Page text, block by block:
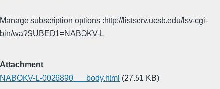
Manage subscription options :http://listserv.ucsb.edu/lsv-cgi-
bin/wa?SUBED1=NABOKV-L
Attachment
NABOKV-L-0026890___body.html (27.51 KB)